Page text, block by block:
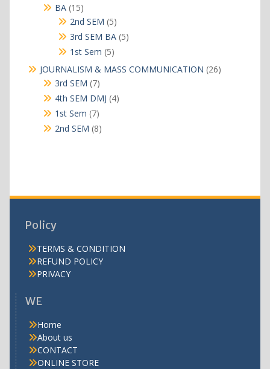
BA 1515
products
2nd SEM 55
products
3rd SEM BA 55
1st Sem 55
JOURNALISM & MASS COMMUNICATION 2626
3rd SEM 77
products
4th SEM DMJ 44
1st Sem 77
products
2nd SEM 88
Policy
TERMS & CONDITION
REFUND POLICY
PRIVACY
WE
Home
About us
CONTACT
ONLINE STORE